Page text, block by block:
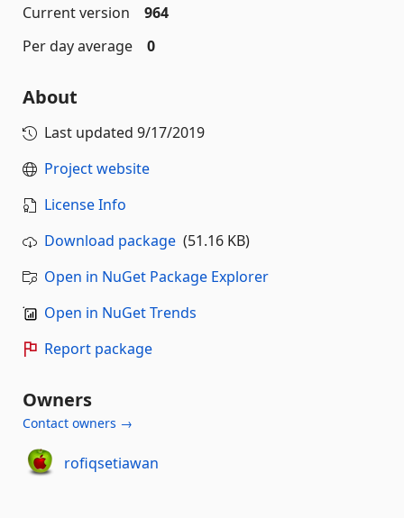
Current version
964
Per day average
0
About
Last updated 9/17/2019
Project website
License Info
Download package (51.16 KB)
Open in NuGet Package Explorer
Open in NuGet Trends
Report package
Owners
Contact owners →
rofiqsetiawan